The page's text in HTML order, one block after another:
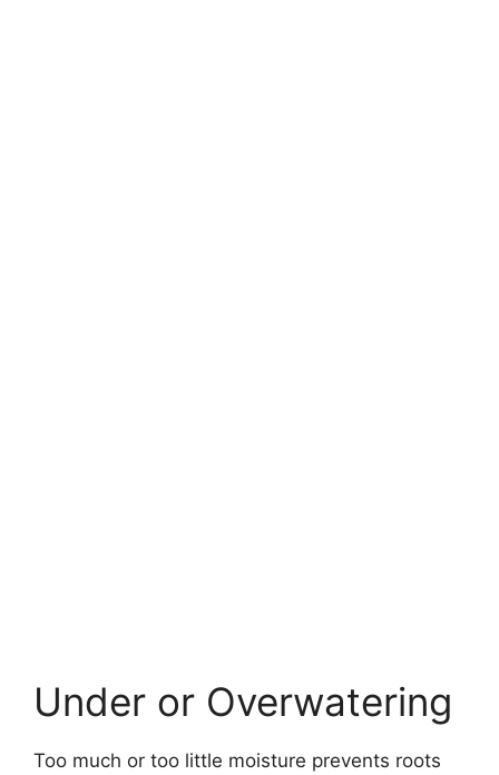
Under or Overwatering
Too much or too little moisture prevents roots